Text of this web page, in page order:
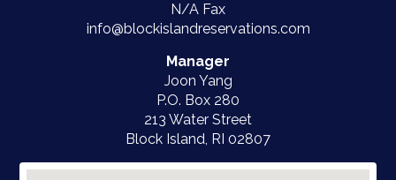
N/A Fax
info@blockislandreservations.com
Manager
Joon Yang
P.O. Box 280
213 Water Street
Block Island, RI 02807